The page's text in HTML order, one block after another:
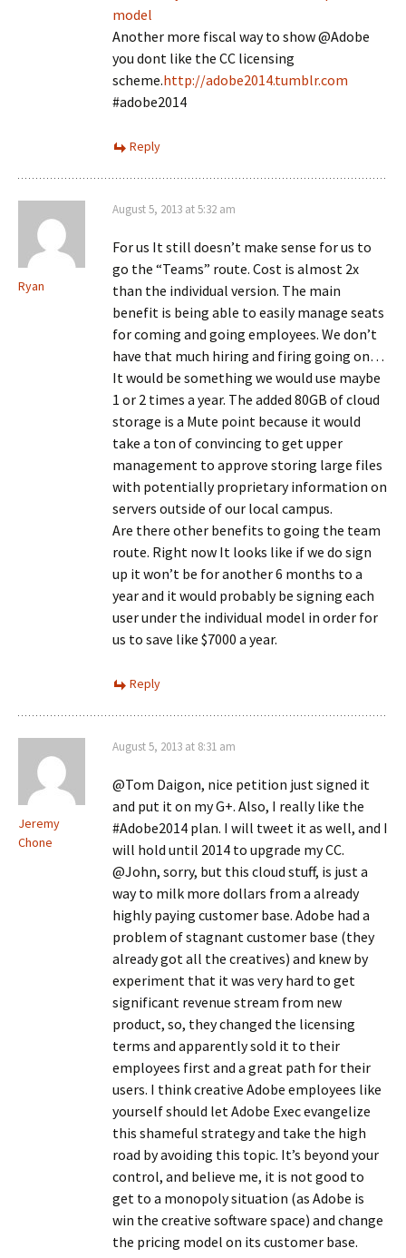
model
Another more fiscal way to show @Adobe
you dont like the CC licensing
scheme.http://adobe2014.tumblr.com
#adobe2014
Reply
Ryan
August 5, 2013 at 5:32 am
For us It still doesn’t make sense for us to
go the “Teams” route. Cost is almost 2x
than the individual version. The main
benefit is being able to easily manage seats
for coming and going employees. We don’t
have that much hiring and firing going on…
It would be something we would use maybe
1 or 2 times a year. The added 80GB of cloud
storage is a Mute point because it would
take a ton of convincing to get upper
management to approve storing large files
with potentially proprietary information on
servers outside of our local campus.
Are there other benefits to going the team
route. Right now It looks like if we do sign
up it won’t be for another 6 months to a
year and it would probably be signing each
user under the individual model in order for
us to save like $7000 a year.
Reply
Jeremy
Chone
August 5, 2013 at 8:31 am
@Tom Daigon, nice petition just signed it
and put it on my G+. Also, I really like the
#Adobe2014 plan. I will tweet it as well, and I
will hold until 2014 to upgrade my CC.
@John, sorry, but this cloud stuff, is just a
way to milk more dollars from a already
highly paying customer base. Adobe had a
problem of stagnant customer base (they
already got all the creatives) and knew by
experiment that it was very hard to get
significant revenue stream from new
product, so, they changed the licensing
terms and apparently sold it to their
employees first and a great path for their
users. I think creative Adobe employees like
yourself should let Adobe Exec evangelize
this shameful strategy and take the high
road by avoiding this topic. It’s beyond your
control, and believe me, it is not good to
get to a monopoly situation (as Adobe is
win the creative software space) and change
the pricing model on its customer base.